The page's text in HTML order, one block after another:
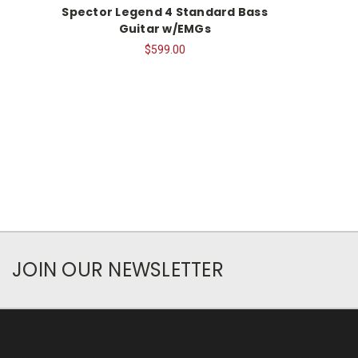
Spector Legend 4 Standard Bass
Guitar w/EMGs
$599.00
JOIN OUR NEWSLETTER